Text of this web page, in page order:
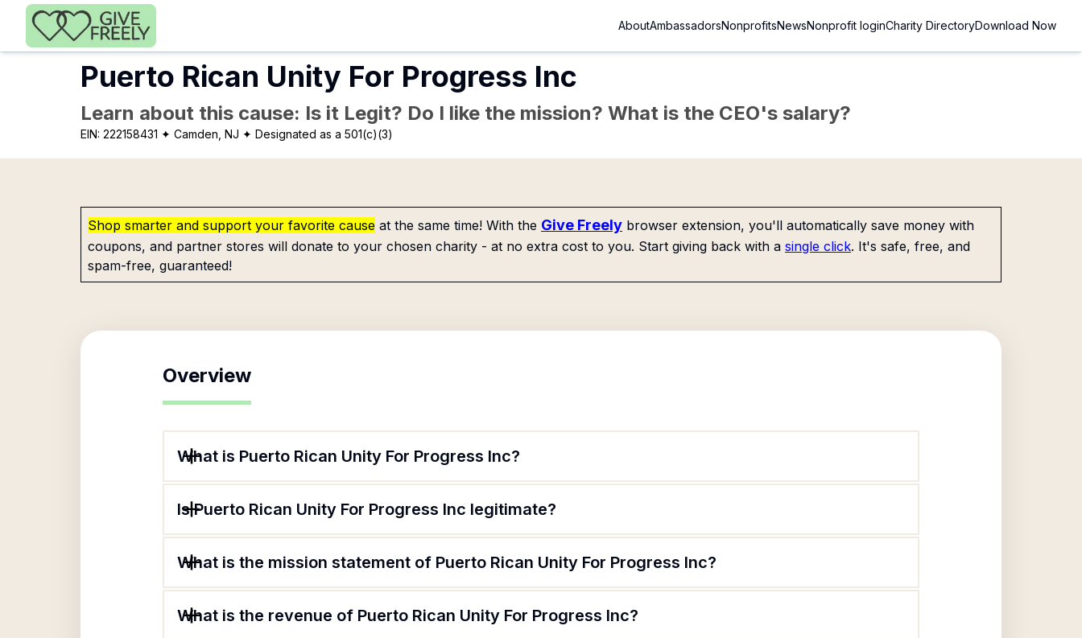
Skip to main content
AboutAmbassadorsNonprofitsNewsNonprofit loginCharity DirectoryDownload Now
Puerto Rican Unity For Progress Inc
Learn about this cause: Is it Legit? Do I like the mission? What is the CEO's salary?
EIN: 222158431 ✦ Camden, NJ ✦ Designated as a 501(c)(3)
Shop smarter and support your favorite cause at the same time! With the Give Freely browser extension, you'll automatically save money with
coupons, and partner stores will donate to your chosen charity - at no extra cost to you. Start giving back with a single click. It's safe, free, and
spam-free, guaranteed!
Overview
What is Puerto Rican Unity For Progress Inc?
Is Puerto Rican Unity For Progress Inc legitimate?
What is the mission statement of Puerto Rican Unity For Progress Inc?
What is the revenue of Puerto Rican Unity For Progress Inc?